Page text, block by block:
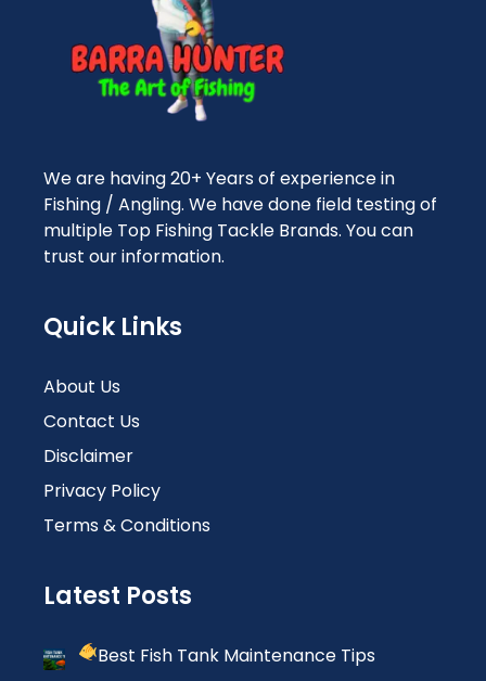
We are having 20+ Years of experience in
Fishing / Angling. We have done field testing of
multiple Top Fishing Tackle Brands. You can
trust our information.
Quick Links
About Us
Contact Us
Disclaimer
Privacy Policy
Terms & Conditions
Latest Posts
Best Fish Tank Maintenance Tips